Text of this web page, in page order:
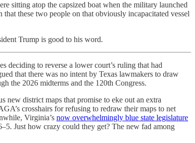
sitting atop the capsized boat when the military launched
these two people on that obviously incapacitated vessel
Trump is good to his word.
deciding to reverse a lower court’s ruling that had
that there was no intent by Texas lawmakers to draw
the 2026 midterms and the 120th Congress.
new district maps that promise to eke out an extra
crosshairs for refusing to redraw their maps to net
Virginia’s now overwhelmingly blue state legislature
Just how crazy could they get? The new fad among